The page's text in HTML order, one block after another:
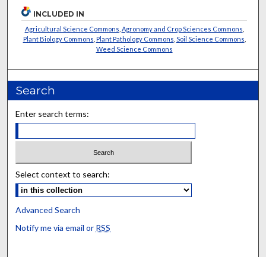
INCLUDED IN
Agricultural Science Commons Agronomy and Crop Sciences Commons
Plant Biology Commons Plant Pathology Commons Soil Science Commons
Weed Science Commons
Search
Enter search terms:
Select context to search:
Advanced Search
Notify me via email or RSS